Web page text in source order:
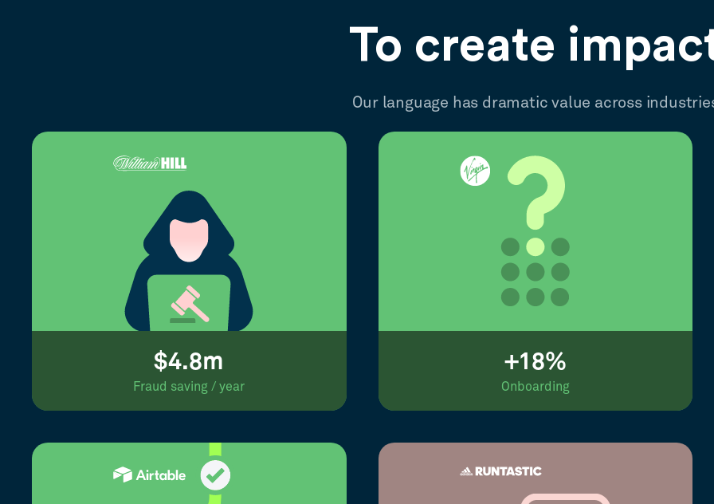
To create
Our language has dramatic value across
$4.8m
Fraud saving / year
+18%
Onboarding